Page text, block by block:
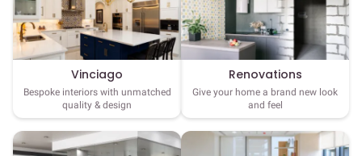
Vinciago
Bespoke interiors with unmatched
quality & design
Renovations
Give your home a brand new look
and feel